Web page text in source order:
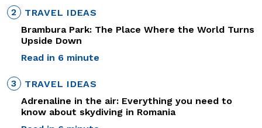
2
TRAVEL IDEAS
Brambura Park: The Place Where the World Turns
Upside Down
Read in 6 minute
3
TRAVEL IDEAS
Adrenaline in the air: Everything you need to
know about skydiving in Romania